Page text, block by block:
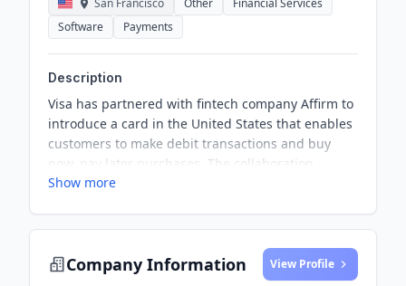
San Francisco Other
Financial Services
Software
Payments
Description
Visa has partnered with fintech company Affirm to
introduce a card in the United States that enables
customers to make debit transactions and buy
now, pay later purchases. The collaboration
reflects the increasing demand for flexible
Show more
Company Information View Profile